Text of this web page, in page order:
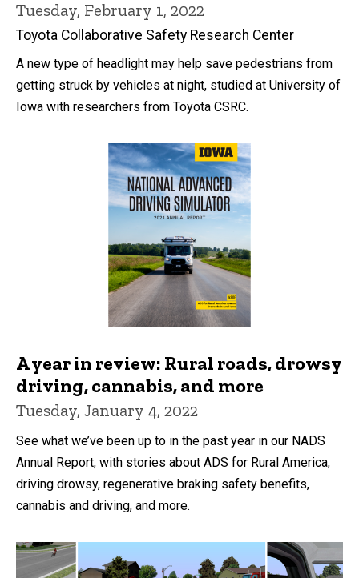
Tuesday, February 1, 2022
Toyota Collaborative Safety Research Center
A new type of headlight may help save pedestrians from
getting struck by vehicles at night, studied at University of
Iowa with researchers from Toyota CSRC.
A year in review: Rural roads, drowsy
driving, cannabis, and more
Tuesday, January 4, 2022
See what we’ve been up to in the past year in our NADS
Annual Report, with stories about ADS for Rural America,
driving drowsy, regenerative braking safety benefits,
cannabis and driving, and more.